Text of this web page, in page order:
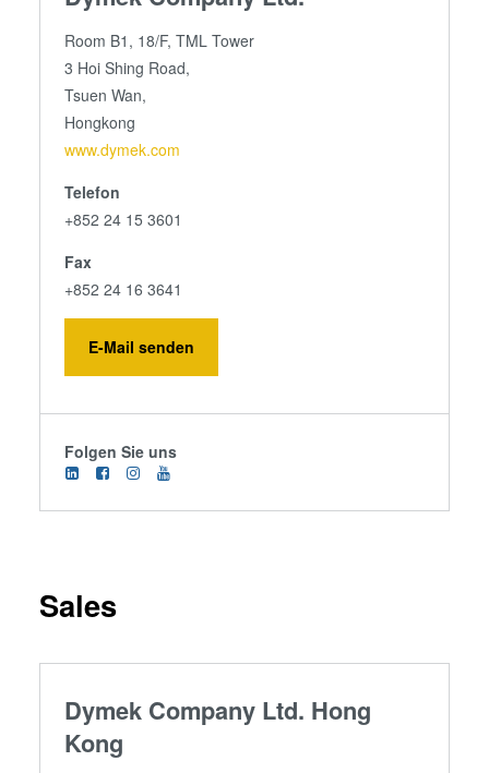
Room B1, 18/F, TML Tower
3 Hoi Shing Road,
Tsuen Wan,
Hongkong
www.dymek.com
Telefon
+852 24 15 3601
Fax
+852 24 16 3641
E-Mail senden
Folgen Sie uns
Sales
Dymek Company Ltd. Hong
Kong